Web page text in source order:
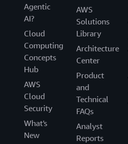
Agentic
AI?
Cloud
Computing
Concepts
Hub
AWS
Cloud
Security
What's
New
AWS
Solutions
Library
Architecture
Center
Product
and
Technical
FAQs
Analyst
Reports